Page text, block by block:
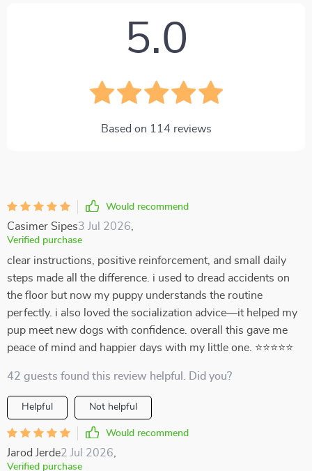
5.0
Based on 114 reviews
Would recommend
Casimer Sipes3 Jul 2026
Verified purchase
clear instructions, positive reinforcement, and small daily
steps made all the difference. i used to dread accidents on
the floor but now my puppy understands the routine
perfectly. i also loved the socialization advice—it helped my
pup meet new dogs with confidence. overall this gave me
peace of mind and happier days with my little one. ⭐⭐⭐⭐⭐
42 guests found this review helpful. Did you?
Helpful Not helpful
Would recommend
Jarod Jerde2 Jul 2026
Verified purchase